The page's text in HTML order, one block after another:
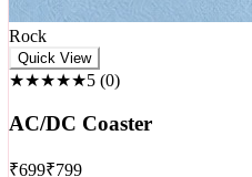
Rock
★★★★★5(0)
AC/DC Coaster